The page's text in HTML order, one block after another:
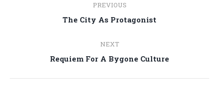
navigation
PREVIOUS
Previous
The City As Protagonist
NEXT
Next
Requiem For A Bygone Culture